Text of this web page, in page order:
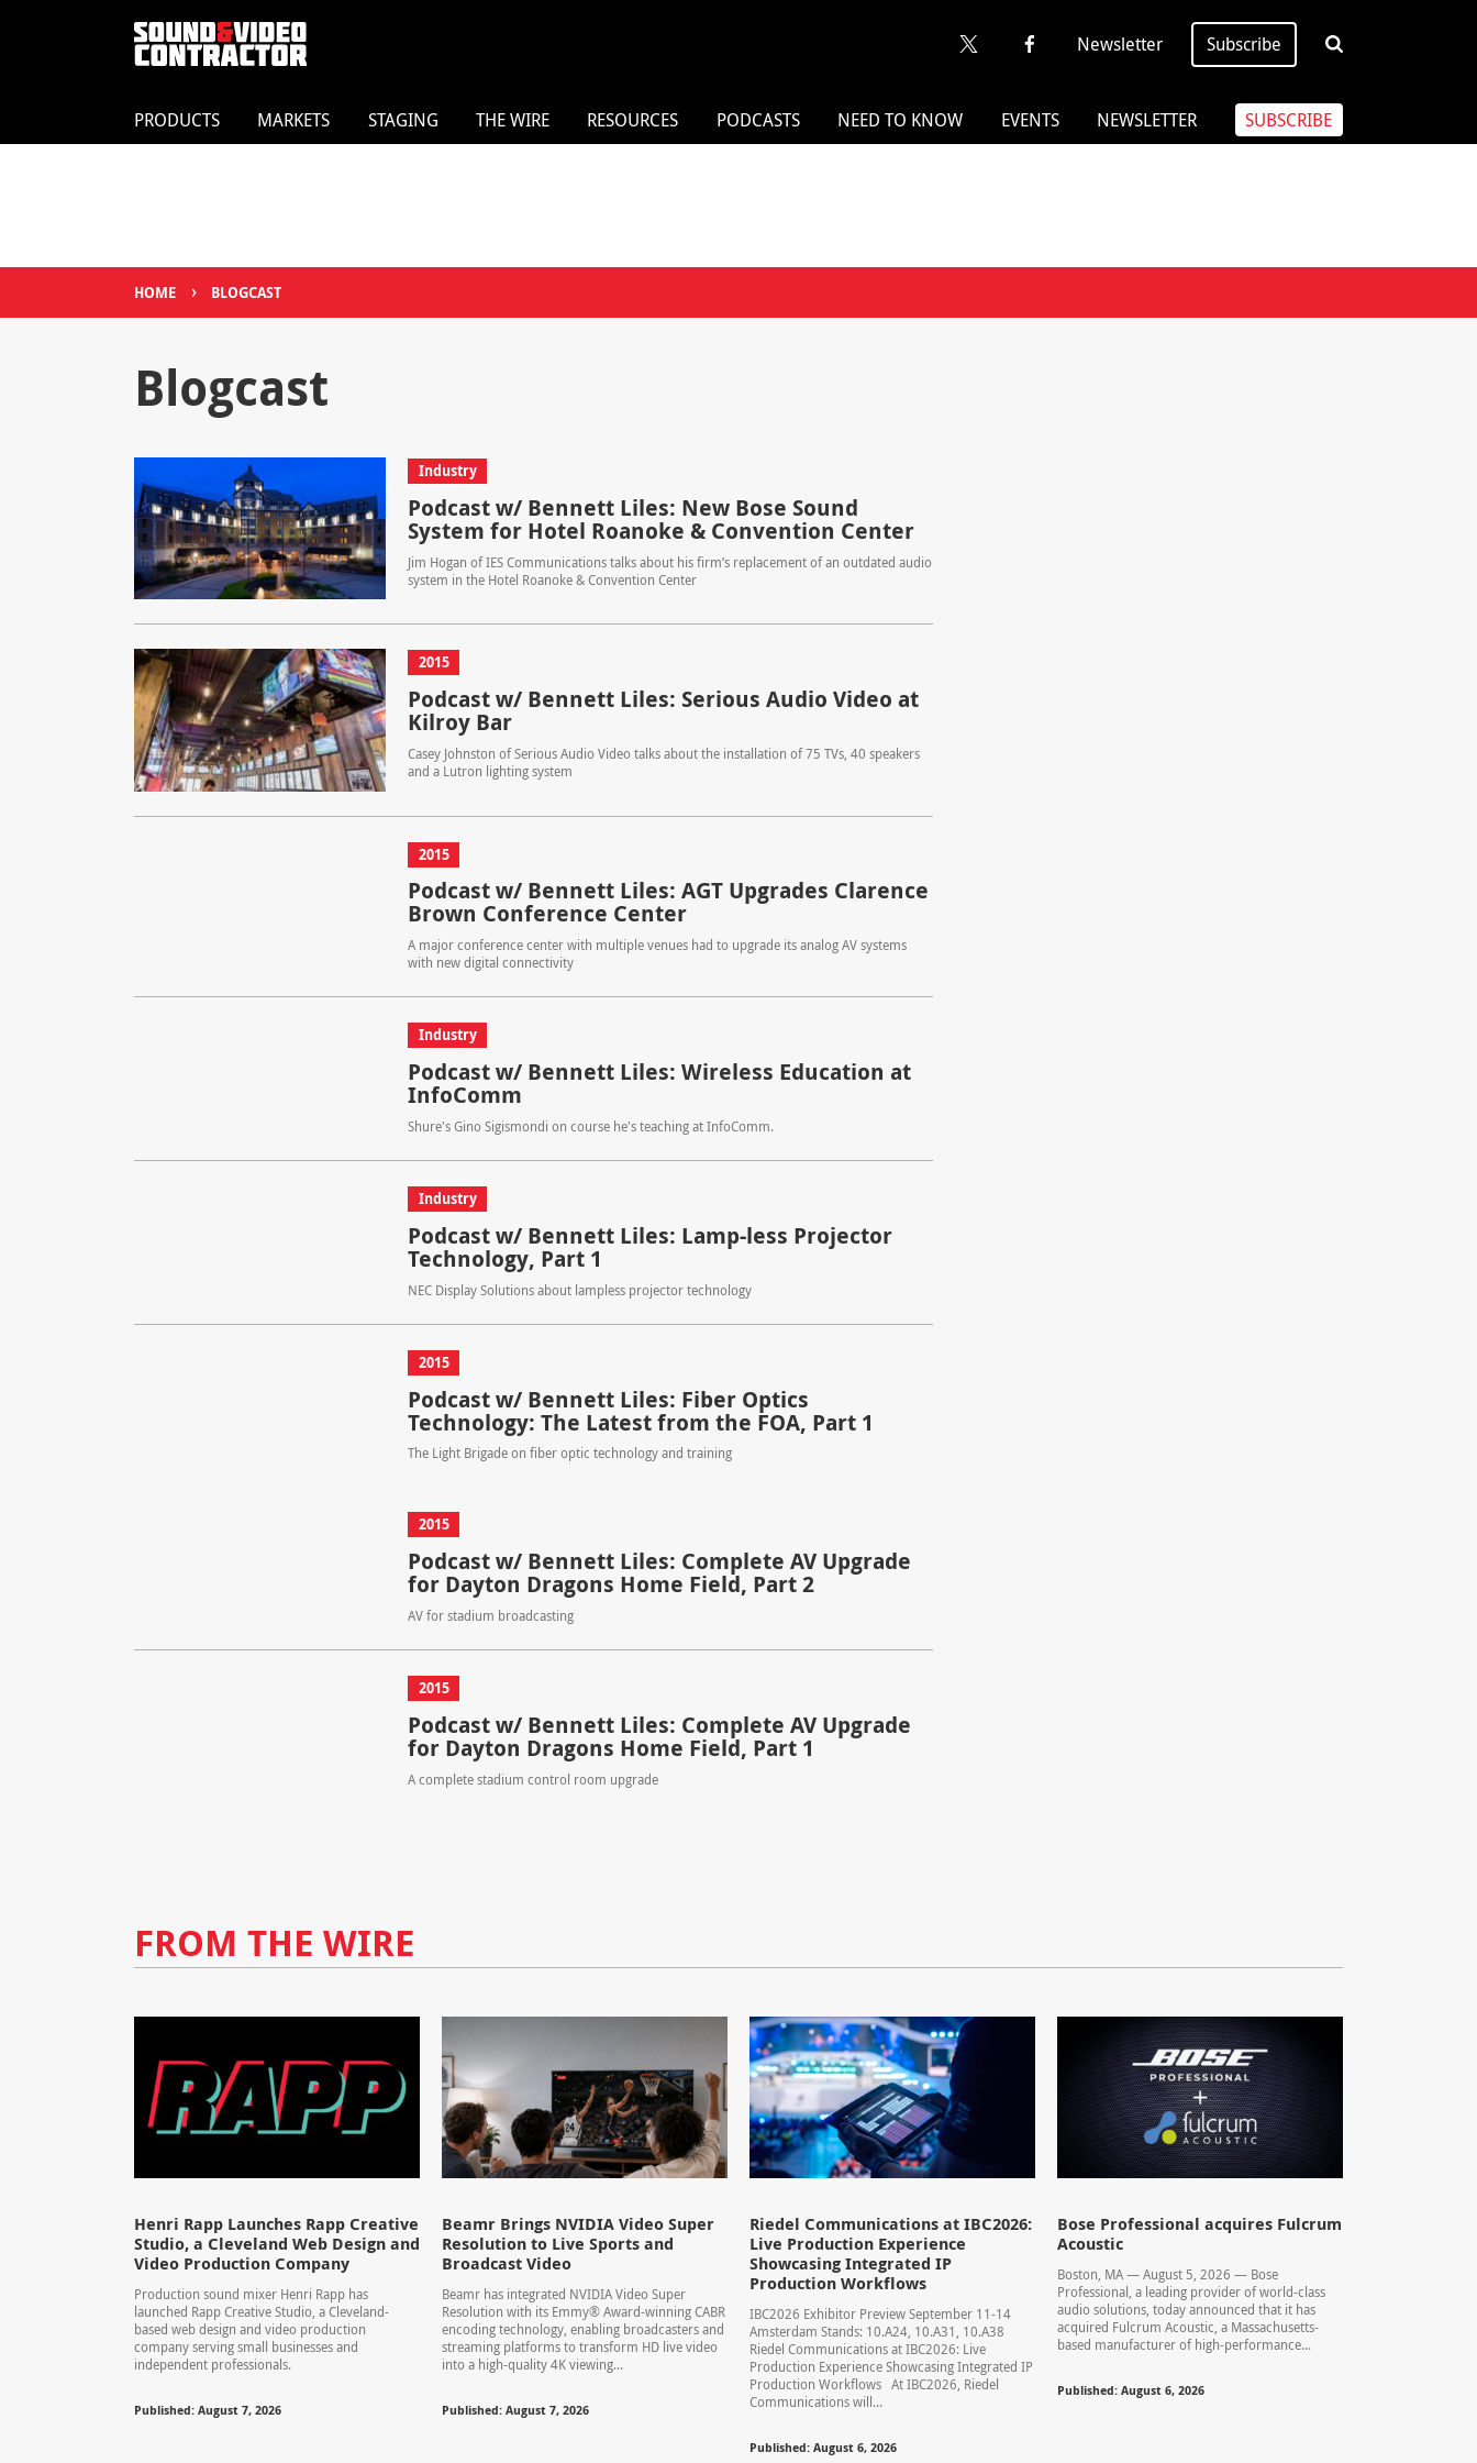
Newsletter Subscribe
PRODUCTS MARKETS STAGING THE WIRE RESOURCES PODCASTS NEED TO KNOW EVENTS NEWSLETTER SUBSCRIBE
HOME › BLOGCAST
Blogcast
Industry
Podcast w/ Bennett Liles: New Bose Sound
System for Hotel Roanoke & Convention Center
Jim Hogan of IES Communications talks about his firm’s replacement of an outdated audio
system in the Hotel Roanoke & Convention Center
2015
Podcast w/ Bennett Liles: Serious Audio Video at
Kilroy Bar
Casey Johnston of Serious Audio Video talks about the installation of 75 TVs, 40 speakers
and a Lutron lighting system
2015
Podcast w/ Bennett Liles: AGT Upgrades Clarence
Brown Conference Center
A major conference center with multiple venues had to upgrade its analog AV systems
with new digital connectivity
Industry
Podcast w/ Bennett Liles: Wireless Education at
InfoComm
Shure's Gino Sigismondi on course he's teaching at InfoComm.
Industry
Podcast w/ Bennett Liles: Lamp-less Projector
Technology, Part 1
NEC Display Solutions about lampless projector technology
2015
Podcast w/ Bennett Liles: Fiber Optics
Technology: The Latest from the FOA, Part 1
The Light Brigade on fiber optic technology and training
2015
Podcast w/ Bennett Liles: Complete AV Upgrade
for Dayton Dragons Home Field, Part 2
AV for stadium broadcasting
2015
Podcast w/ Bennett Liles: Complete AV Upgrade
for Dayton Dragons Home Field, Part 1
A complete stadium control room upgrade
FROM THE WIRE
Henri Rapp Launches Rapp Creative
Studio, a Cleveland Web Design and
Video Production Company
Production sound mixer Henri Rapp has
launched Rapp Creative Studio, a Cleveland-
based web design and video production
company serving small businesses and
independent professionals.
Published: August 7, 2026
Beamr Brings NVIDIA Video Super
Resolution to Live Sports and
Broadcast Video
Beamr has integrated NVIDIA Video Super
Resolution with its Emmy® Award-winning CABR
encoding technology, enabling broadcasters and
streaming platforms to transform HD live video
into a high-quality 4K viewing...
Published: August 7, 2026
Riedel Communications at IBC2026:
Live Production Experience
Showcasing Integrated IP
Production Workflows
IBC2026 Exhibitor Preview September 11-14
Amsterdam Stands: 10.A24, 10.A31, 10.A38
Riedel Communications at IBC2026: Live
Production Experience Showcasing Integrated IP
Production Workflows At IBC2026, Riedel
Communications will...
Published: August 6, 2026
Bose Professional acquires Fulcrum
Acoustic
Boston, MA — August 5, 2026 — Bose
Professional, a leading provider of world-class
audio solutions, today announced that it has
acquired Fulcrum Acoustic, a Massachusetts-
based manufacturer of high-performance...
Published: August 6, 2026